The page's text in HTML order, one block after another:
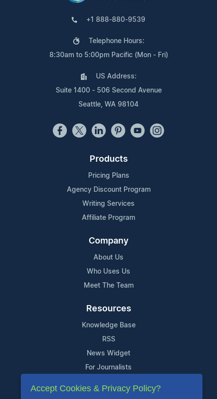
+1 888-880-9539
Telephone Hours:
8:30am to 5:00pm Pacific (Mon - Fri)
US Address:
Suite 1400 - 506 Second Avenue
Seattle, WA 98104
Products
Pricing Plans
Agency Discount Program
Writing Services
Affiliate Program
Company
About Us
Who Uses Us
Meet The Team
Resources
Knowledge Base
RSS
News Widget
For Journalists
Support
Accept Cookies & Privacy Policy?